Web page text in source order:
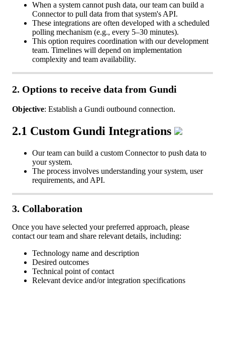
When a system cannot push data, our team can build a
Connector to pull data from that system's API.
These integrations are often developed with a scheduled
polling mechanism (e.g., every 5–30 minutes).
This option requires coordination with our development
team. Timelines will depend on implementation
complexity and team availability.
2. Options to receive data from Gundi
Objective: Establish a Gundi outbound connection.
2.1 Custom Gundi Integrations
Our team can build a custom Connector to push data to
your system.
The process involves understanding your system, user
requirements, and API.
3. Collaboration
Once you have selected your preferred approach, please
contact our team and share relevant details, including:
Technology name and description
Desired outcomes
Technical point of contact
Relevant device and/or integration specifications